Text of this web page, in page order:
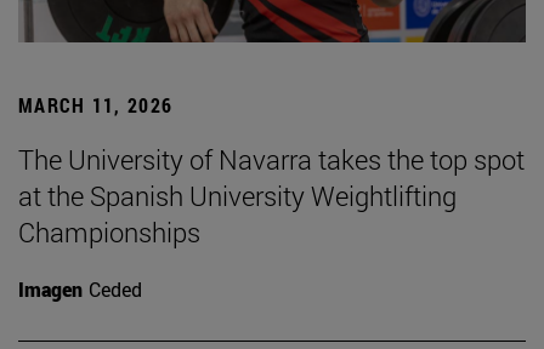
MARCH 11, 2026
The University of Navarra takes the top spot
at the Spanish University Weightlifting
Championships
Imagen Ceded